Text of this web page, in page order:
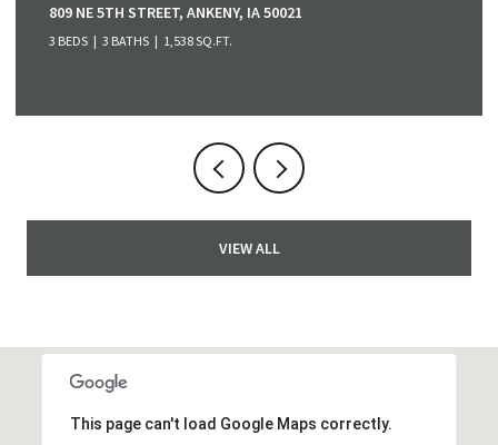
6116 HARWOOD DRIVE, DES MOINES, IA 50312
2 BEDS 1 BATH 1,064 SQ.FT.
VIEW ALL
This page can't load Google Maps correctly.